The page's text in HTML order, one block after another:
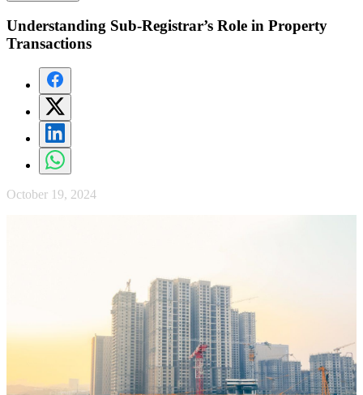
Understanding Sub-Registrar’s Role in Property
Transactions
October 19, 2024